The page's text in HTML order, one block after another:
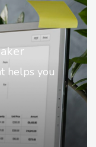
to